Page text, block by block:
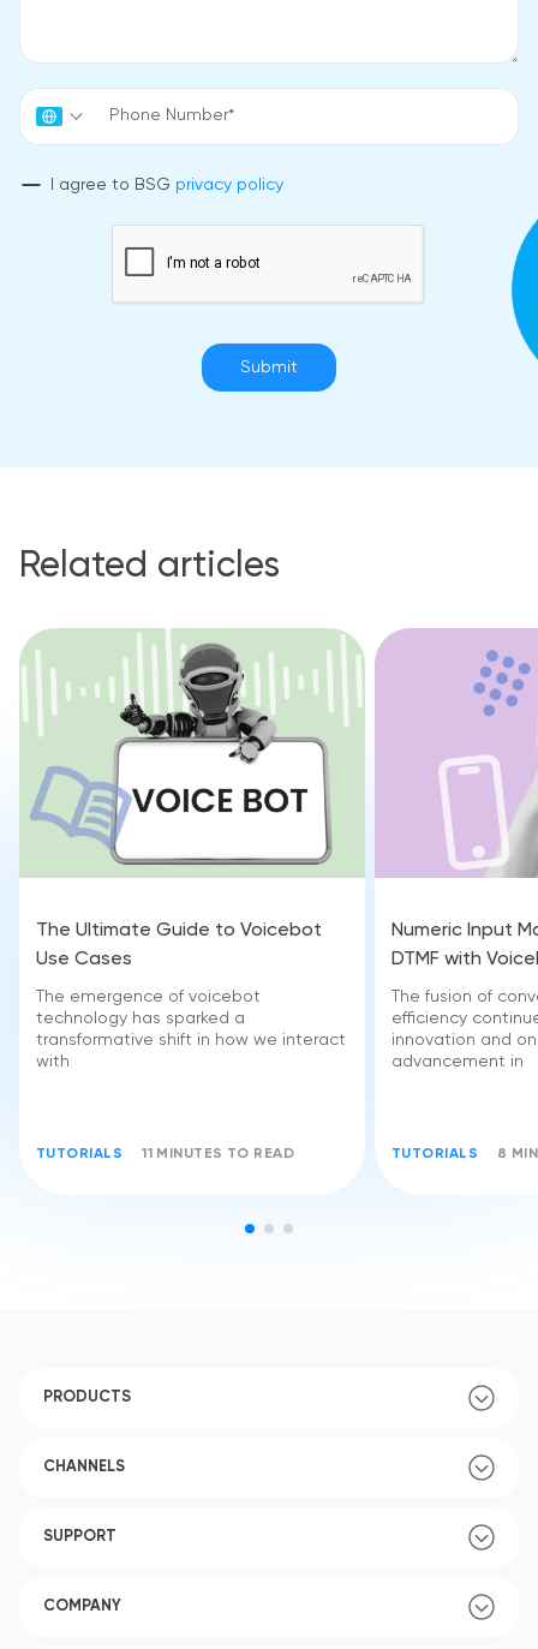
I agree to BSG privacy policy
Submit
Related articles
The Ultimate Guide to Voicebot
Use Cases
The emergence of voicebot
technology has sparked a
transformative shift in how we interact
with
TUTORIALS 11 MINUTES TO READ
Numeric Input
DTMF with
The fusion of
efficiency
innovation and
advancement in
TUTORIALS 8
PRODUCTS
CHANNELS
SUPPORT
COMPANY